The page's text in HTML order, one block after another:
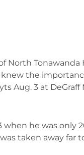
North
knew the
Aug. 3 at
when he was only
taken away far